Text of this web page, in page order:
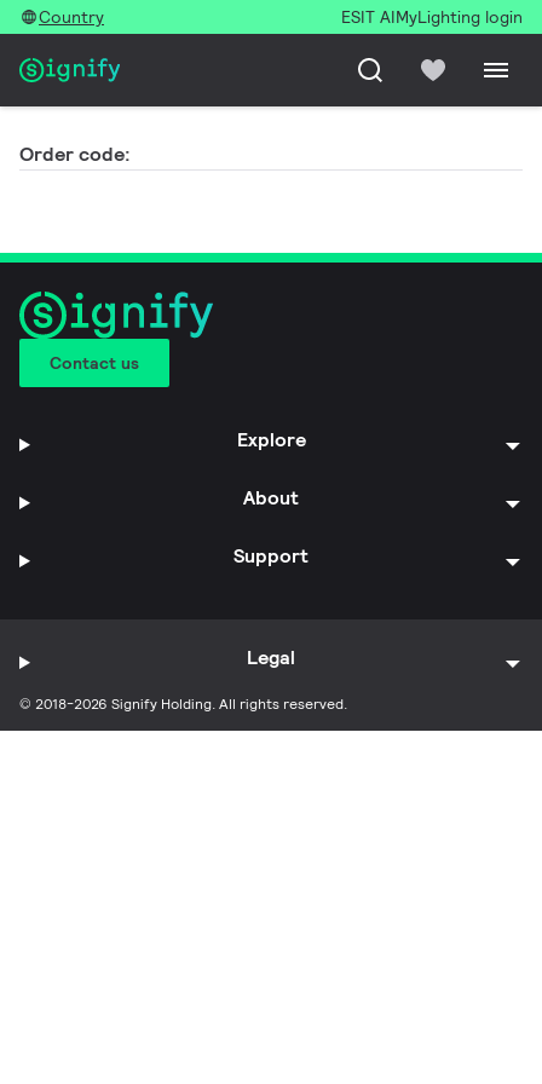
Country ESIT AIMyLighting login
Order code:
Contact us
Explore
About
Support
© 2018-2026 Signify Holding. All rights reserved.
Legal